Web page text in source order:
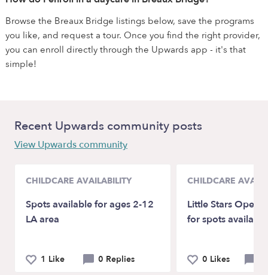
Browse the Breaux Bridge listings below, save the programs
you like, and request a tour. Once you find the right provider,
you can enroll directly through the Upwards app - it's that
simple!
Recent Upwards community posts
View Upwards community
CHILDCARE AVAILABILITY
Spots available for ages 2-12
LA area
1 Like 0 Replies
CHILDCARE
Little Stars
for spots
0 Likes